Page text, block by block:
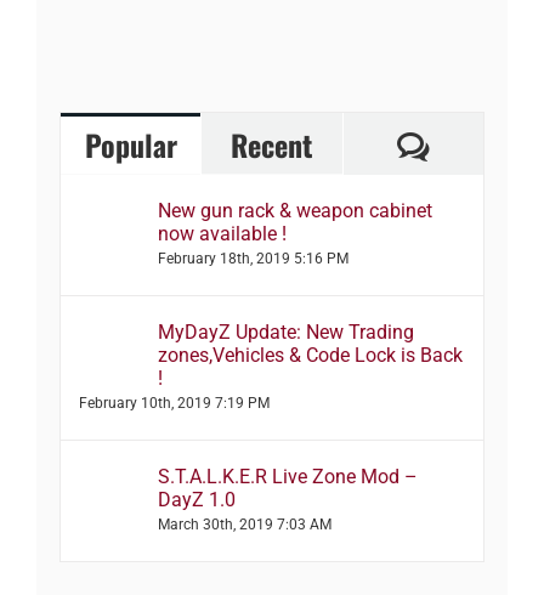
Popular Recent
New gun rack & weapon cabinet
now available !
February 18th, 2019 5:16 PM
MyDayZ Update: New Trading
zones,Vehicles & Code Lock is Back
!
February 10th, 2019 7:19 PM
S.T.A.L.K.E.R Live Zone Mod –
DayZ 1.0
March 30th, 2019 7:03 AM